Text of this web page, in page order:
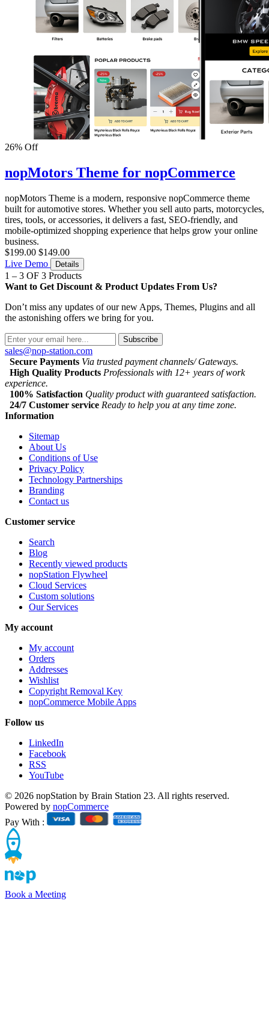
26% Off
nopMotors Theme for nopCommerce
nopMotors Theme is a modern, responsive nopCommerce theme
built for automotive stores. Whether you sell auto parts, motorcycles,
tires, tools, or accessories, it delivers a fast, SEO-friendly, and
mobile-optimized shopping experience that helps grow your online
business.
$199.00 $149.00
Live Demo
Details
1 – 3 OF 3 Products
Want to Get Discount & Product Updates From Us?
Don’t miss any updates of our new Apps, Themes, Plugins and all
the astonishing offers we bring for you.
Subscribe
sales@nop-station.com
Secure Payments Via trusted payment channels/ Gateways.
High Quality Products Professionals with 12+ years of work
experience.
100% Satisfaction Quality product with guaranteed satisfaction.
24/7 Customer service Ready to help you at any time zone.
Information
Sitemap
About Us
Conditions of Use
Privacy Policy
Technology Partnerships
Branding
Contact us
Customer service
Search
Blog
Recently viewed products
nopStation Flywheel
Cloud Services
Custom solutions
Our Services
My account
My account
Orders
Addresses
Wishlist
Copyright Removal Key
nopCommerce Mobile Apps
Follow us
LinkedIn
Facebook
RSS
YouTube
© 2026 nopStation by Brain Station 23. All rights reserved.
Powered by nopCommerce
Pay With :
Book a Meeting